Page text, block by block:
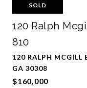
SOLD
120 Ralph
810
120 RALPH MCGILL
GA 30308
$160,000